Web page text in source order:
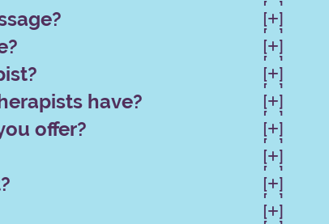
[ ]
[]
[ ]
[]
[ ]
[]
[ ]
have? []
[ ]
offer? []
[ ]
[]
[ ]
[]
[ ]
[]